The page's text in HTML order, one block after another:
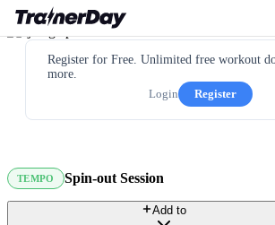
Register for Free. Unlimited free workout
more.
Login
Register
TEMPO Spin-out Session
Add to